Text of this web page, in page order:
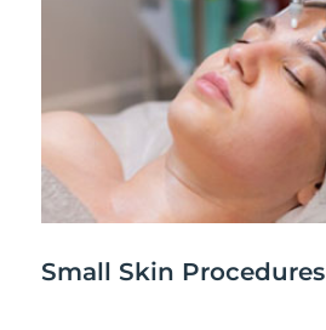
Small Skin Procedures